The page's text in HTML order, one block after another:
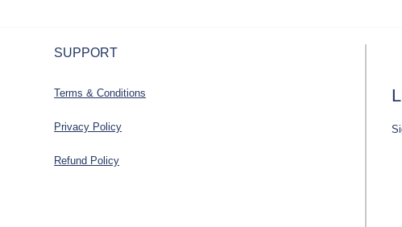
SUPPORT
Terms & Conditions
Privacy Policy
Refund Policy